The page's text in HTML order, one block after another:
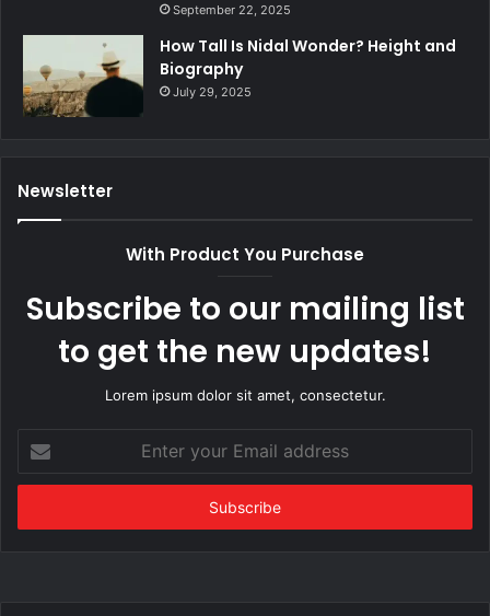
September 22, 2025
How Tall Is Nidal Wonder? Height and
Biography
July 29, 2025
Newsletter
With Product You Purchase
Subscribe to our mailing list
to get the new updates!
Lorem ipsum dolor sit amet, consectetur.
your
Email